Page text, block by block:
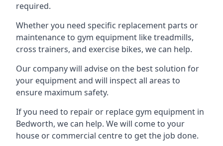
required.
Whether you need specific replacement parts or
maintenance to gym equipment like treadmills,
cross trainers, and exercise bikes, we can help.
Our company will advise on the best solution for
your equipment and will inspect all areas to
ensure maximum safety.
If you need to repair or replace gym equipment in
Bedworth, we can help. We will come to your
house or commercial centre to get the job done.